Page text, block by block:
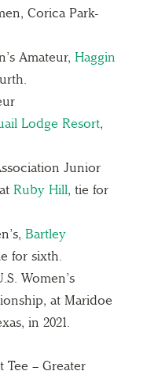
Corica Park-
Amateur, Haggin
Lodge Resort,
Junior
Ruby Hill, tie for
Bartley
for sixth.
Women’s
at Maridoe
in 2021.
Tee – Greater